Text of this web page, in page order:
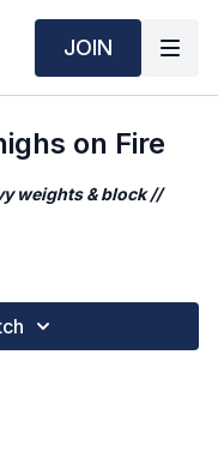
JOIN
on Fire
weights & block //
body power.
have to be taken